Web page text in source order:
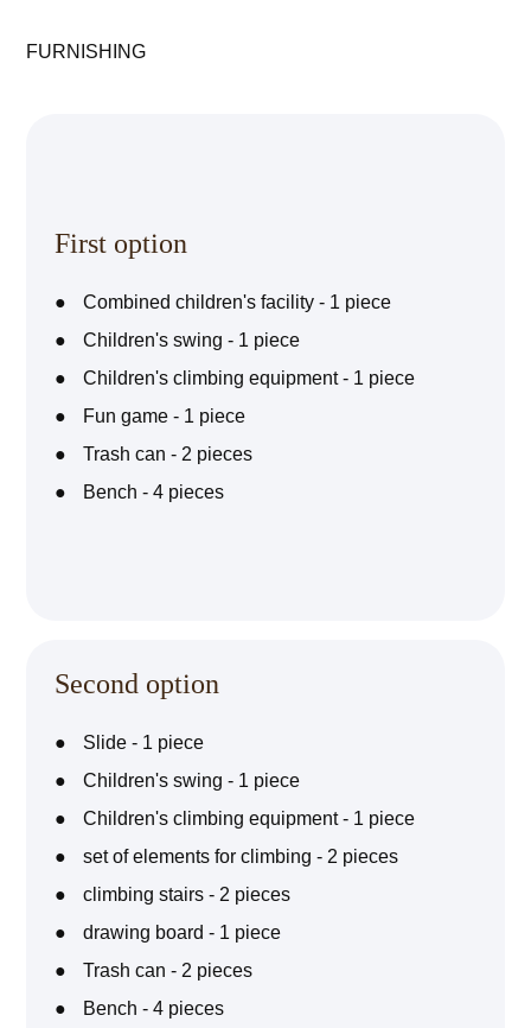
FURNISHING
First option
Combined children's facility - 1 piece
Children's swing - 1 piece
Children's climbing equipment - 1 piece
Fun game - 1 piece
Trash can - 2 pieces
Bench - 4 pieces
Second option
Slide - 1 piece
Children's swing - 1 piece
Children's climbing equipment - 1 piece
set of elements for climbing - 2 pieces
climbing stairs - 2 pieces
drawing board - 1 piece
Trash can - 2 pieces
Bench - 4 pieces